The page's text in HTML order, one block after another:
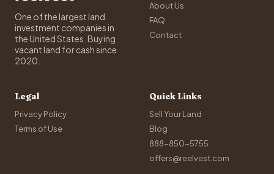
One of the largest land
investment companies in
the United States. Buying
vacant land for cash since
2020.
About Us
FAQ
Contact
Legal
Privacy Policy
Terms of Use
Quick Links
Sell Your Land
Blog
888-850-5755
offers@reelvest.com